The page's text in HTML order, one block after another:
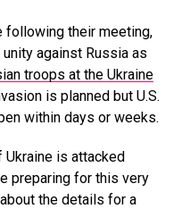
following their meeting,
against Russia as
troops at the Ukraine
is planned but U.S.
within days or weeks.
Ukraine is attacked
preparing for this very
the details for a